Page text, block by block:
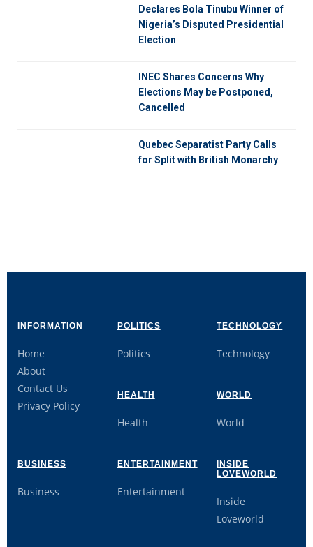
Declares Bola Tinubu Winner of
Nigeria’s Disputed Presidential
Election
INEC Shares Concerns Why
Elections May be Postponed,
Cancelled
Quebec Separatist Party Calls
for Split with British Monarchy
INFORMATION
Home
About
Contact Us
Privacy Policy
POLITICS
Politics
TECHNOLOGY
Technology
HEALTH
Health
WORLD
World
BUSINESS
Business
ENTERTAINMENT
Entertainment
INSIDE
LOVEWORLD
Inside
Loveworld